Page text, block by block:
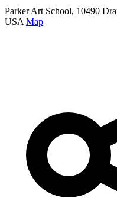
Parker Art School, 10490
USA Map